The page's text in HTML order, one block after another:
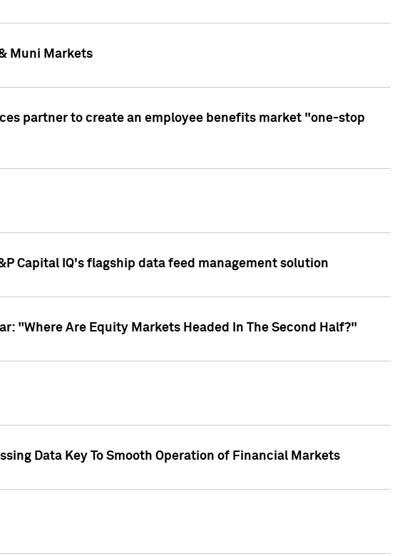
Muni Markets
partner to create an employee benefits market "one-stop
Capital IQ's flagship data feed management solution
"Where Are Equity Markets Headed In The Second Half?"
Data Key To Smooth Operation of Financial Markets